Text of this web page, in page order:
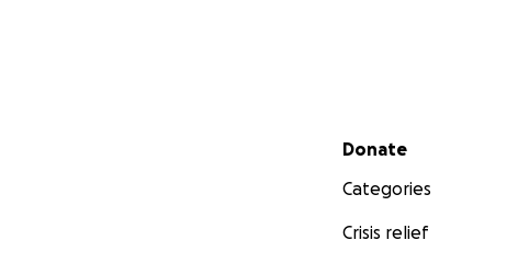
Secondary menu
Donate
Categories
Crisis relief